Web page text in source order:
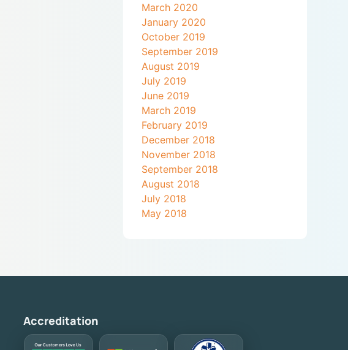
March 2020
January 2020
October 2019
September 2019
August 2019
July 2019
June 2019
March 2019
February 2019
December 2018
November 2018
September 2018
August 2018
July 2018
May 2018
Accreditation